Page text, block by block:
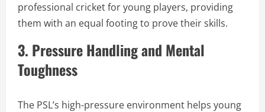
professional cricket for young players, providing
them with an equal footing to prove their skills.
3. Pressure Handling and Mental
Toughness
The PSL’s high-pressure environment helps young